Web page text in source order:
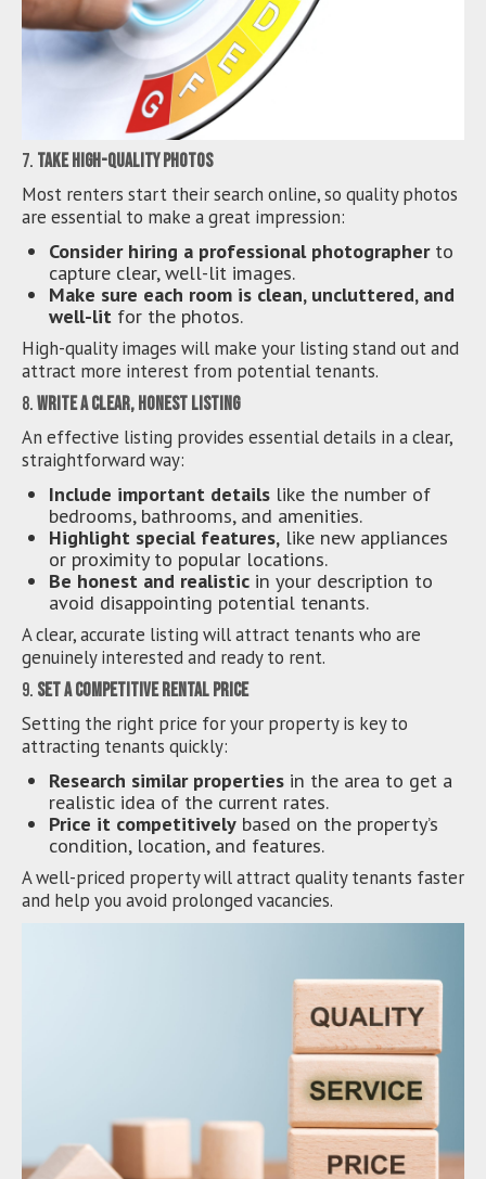
7. Take High-Quality Photos
Most renters start their search online, so quality photos
are essential to make a great impression:
Consider hiring a professional photographerto
capture clear, well-lit images.
Make sure each room is clean, uncluttered, and
well-lit for the photos.
High-quality images will make your listing stand out and
attract more interest from potential tenants.
8.Write a Clear, Honest Listing
An effective listing provides essential details in a clear,
straightforward way:
Include important details like the number of
bedrooms, bathrooms, and amenities.
Highlight special features, like new appliances
or proximity to popular locations.
Be honest and realistic in your description to
avoid disappointing potential tenants.
A clear, accurate listing will attract tenants who are
genuinely interested and ready to rent.
9. Set a Competitive Rental Price
Setting the right price for your property is key to
attracting tenants quickly:
Research similar properties in the area to get a
realistic idea of the current rates.
Price it competitively based on the property’s
condition, location, and features.
A well-priced property will attract quality tenants faster
and help you avoid prolonged vacancies.